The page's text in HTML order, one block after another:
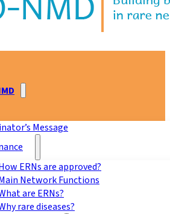
Message
ERNs are approved?
Network Functions
are ERNs?
rare diseases?